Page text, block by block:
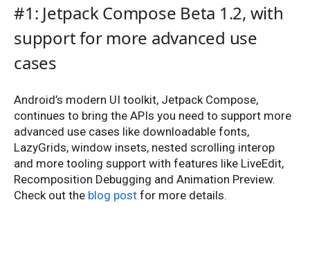
#1: Jetpack Compose Beta 1.2, with
support for more advanced use
cases
Android’s modern UI toolkit, Jetpack Compose,
continues to bring the APIs you need to support more
advanced use cases like downloadable fonts,
LazyGrids, window insets, nested scrolling interop
and more tooling support with features like LiveEdit,
Recomposition Debugging and Animation Preview.
Check out the blog post for more details.